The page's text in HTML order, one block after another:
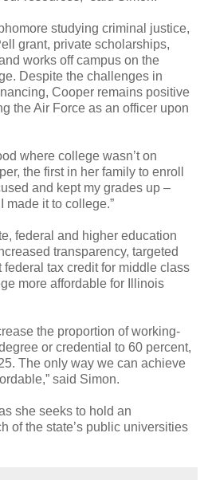
studying criminal justice,
grant, private scholarships,
works off campus on the
Despite the challenges in
Cooper remains positive
the Air Force as an officer upon
where college wasn’t on
the first in her family to enroll
and kept my grades up –
made it to college.”
federal and higher education
transparency, targeted
tax credit for middle class
more affordable for Illinois
the proportion of working-
or credential to 60 percent,
The only way we can achieve
said Simon.
she seeks to hold an
of the state’s public universities